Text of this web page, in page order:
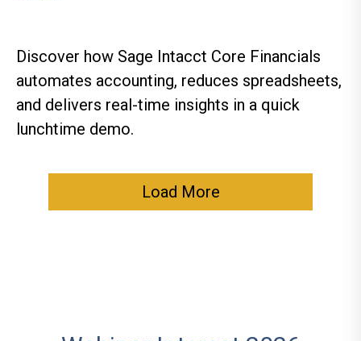
Discover how Sage Intacct Core Financials
automates accounting, reduces spreadsheets,
and delivers real-time insights in a quick
lunchtime demo.
Load More